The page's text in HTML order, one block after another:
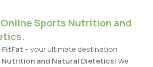
Sports Nutrition and
FitFat – your ultimate destination
Nutrition and Natural Dietetics! We